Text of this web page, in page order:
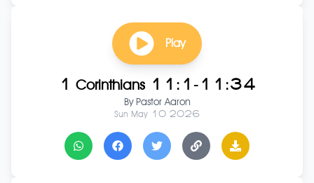
Play
1 Corinthians 11:1-11:34
By Pastor Aaron
Sun May 10 2026